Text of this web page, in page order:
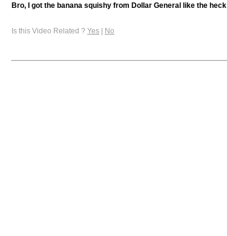
Bro, I got the banana squishy from Dollar General like the heck
Is this Video Related ? Yes | No